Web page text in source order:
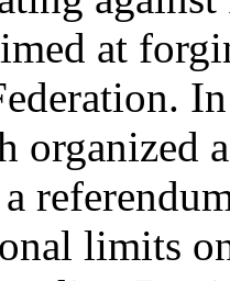
at
organized
limits